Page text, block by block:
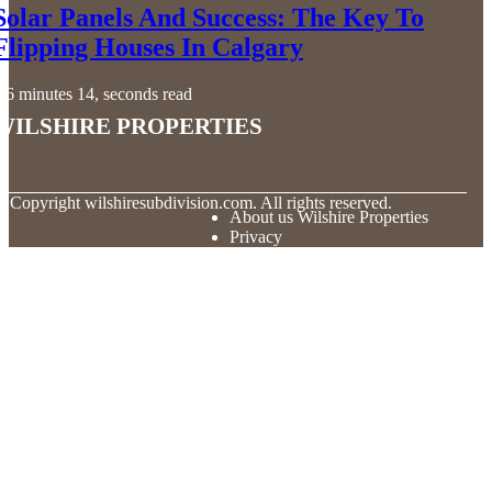
Panels And Success: The Key To
Houses In Calgary
6 minutes 14, seconds read
Properties
Copyright wilshiresubdivision.com. All rights reserved.
About us Wilshire Properties
Privacy